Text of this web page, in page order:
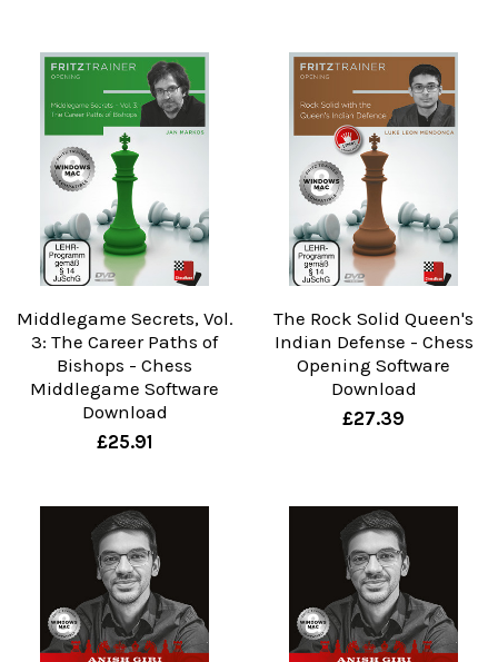
Middlegame Secrets, Vol.
3: The Career Paths of
Bishops - Chess
Middlegame Software
Download
£25.91
The Rock Solid Queen's
Indian Defense - Chess
Opening Software
Download
£27.39